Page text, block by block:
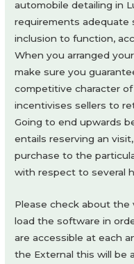
automobile detailing in
requirements adequate
inclusion to function,
When you arranged
make sure you
competitive character
incentivises sellers to
Going to end upwards
entails reserving an
purchase to the
with respect to several
Please check about the
load the software in
are accessible at each
the External this will be